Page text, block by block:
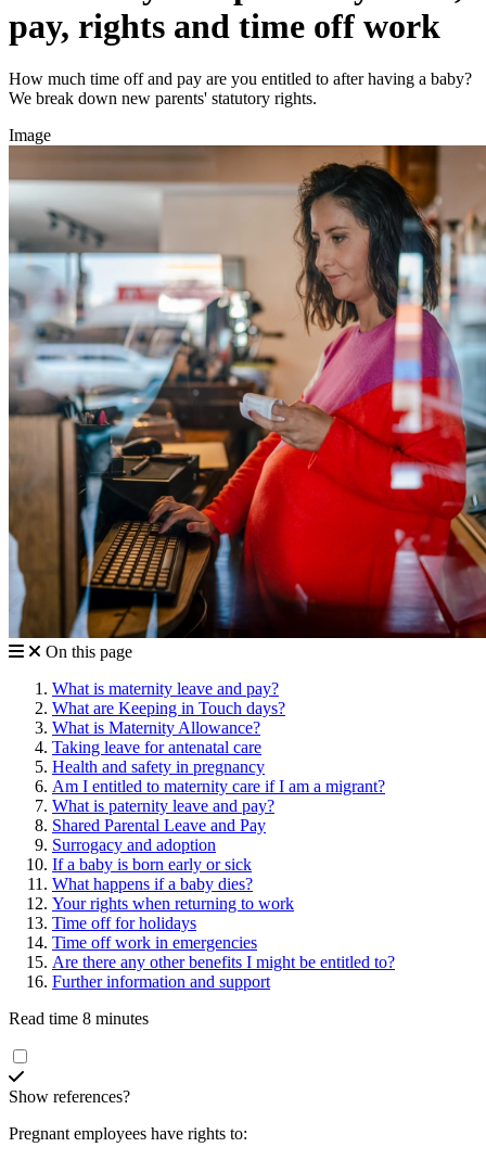
pay, rights and time off work
How much time off and pay are you entitled to after having a baby?
We break down new parents' statutory rights.
Image
On this page
What is maternity leave and pay?
What are Keeping in Touch days?
What is Maternity Allowance?
Taking leave for antenatal care
Health and safety in pregnancy
Am I entitled to maternity care if I am a migrant?
What is paternity leave and pay?
Shared Parental Leave and Pay
Surrogacy and adoption
If a baby is born early or sick
What happens if a baby dies?
Your rights when returning to work
Time off for holidays
Time off work in emergencies
Are there any other benefits I might be entitled to?
Further information and support
Read time 8 minutes
Show references?
Pregnant employees have rights to: